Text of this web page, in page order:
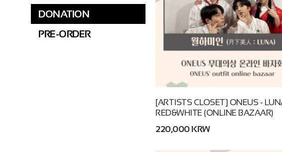
DONATION
PRE-ORDER
[ARTISTS CLOSET] ONEUS -
RED&WHITE (ONLINE BAZAAR)
220,000 KRW